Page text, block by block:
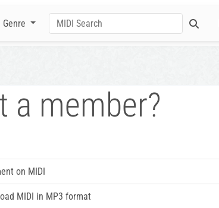
Genre
a member?
on MIDI
MIDI in MP3 format